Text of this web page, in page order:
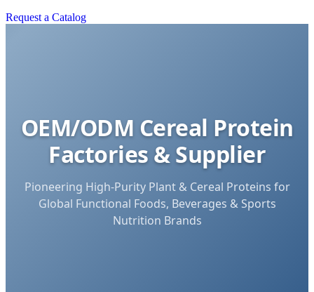
Request a Catalog
OEM/ODM Cereal Protein
Factories & Supplier
Pioneering High-Purity Plant & Cereal Proteins for
Global Functional Foods, Beverages & Sports
Nutrition Brands